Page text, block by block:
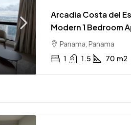
Arcadia Costa del
Modern 1 Bedroom
Panama, Panama
1
1.5 70 m2